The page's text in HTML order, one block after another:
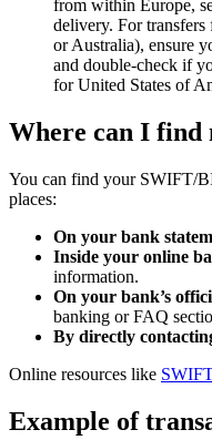
from within Europe,
delivery. For
or Australia), ensure
and double-check if
for United States of
Where can I find
You can find your SWIFT/
places:
On your bank
Inside your online
information.
On your bank’s
banking or FAQ
By directly
Online resources like
Example of